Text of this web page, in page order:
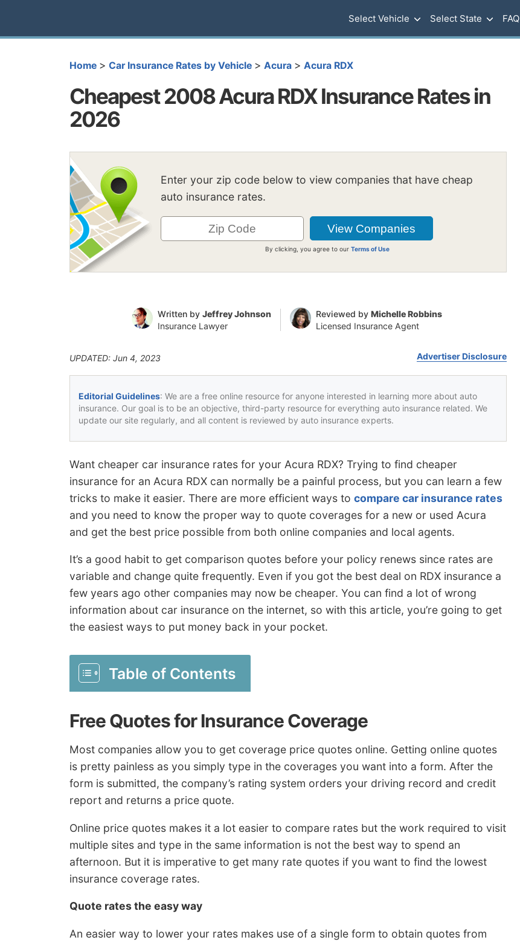
Select Vehicle Select State FAQ
Home > Car Insurance Rates by Vehicle > Acura > Acura RDX
Cheapest 2008 Acura RDX Insurance Rates in
2026
Enter your zip code below to view companies that have cheap
auto insurance rates.
By clicking, you agree to ourTerms of Use
Written by Jeffrey Johnson
Insurance Lawyer
Reviewed by Michelle Robbins
Licensed Insurance Agent
UPDATED: Jun 4, 2023 Advertiser Disclosure
Editorial Guidelines: We are a free online resource for anyone interested in learning more about auto
insurance. Our goal is to be an objective, third-party resource for everything auto insurance related. We
update our site regularly, and all content is reviewed by auto insurance experts.
Want cheaper car insurance rates for your Acura RDX? Trying to find cheaper
insurance for an Acura RDX can normally be a painful process, but you can learn a few
tricks to make it easier. There are more efficient ways to compare car insurance rates
and you need to know the proper way to quote coverages for a new or used Acura
and get the best price possible from both online companies and local agents.
It’s a good habit to get comparison quotes before your policy renews since rates are
variable and change quite frequently. Even if you got the best deal on RDX insurance a
few years ago other companies may now be cheaper. You can find a lot of wrong
information about car insurance on the internet, so with this article, you’re going to get
the easiest ways to put money back in your pocket.
Table of Contents
Free Quotes for Insurance Coverage
Most companies allow you to get coverage price quotes online. Getting online quotes
is pretty painless as you simply type in the coverages you want into a form. After the
form is submitted, the company’s rating system orders your driving record and credit
report and returns a price quote.
Online price quotes makes it a lot easier to compare rates but the work required to visit
multiple sites and type in the same information is not the best way to spend an
afternoon. But it is imperative to get many rate quotes if you want to find the lowest
insurance coverage rates.
Quote rates the easy way
An easier way to lower your rates makes use of a single form to obtain quotes from